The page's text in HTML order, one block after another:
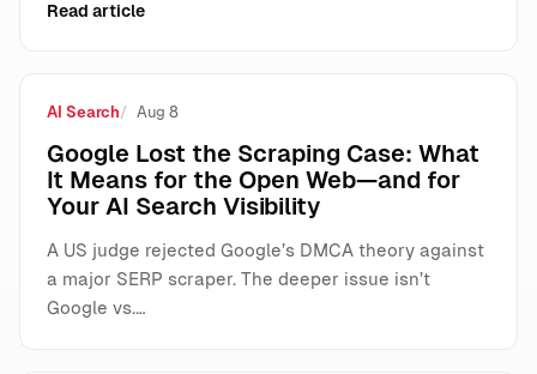
Read article
AI Search Aug 8
Google Lost the Scraping Case: What
It Means for the Open Web—and for
Your AI Search Visibility
A US judge rejected Google’s DMCA theory against
a major SERP scraper. The deeper issue isn’t
Google vs.…